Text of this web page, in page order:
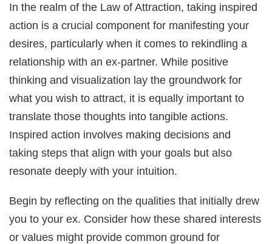
In the realm of the Law of Attraction, taking inspired
action is a crucial component for manifesting your
desires, particularly when it comes to rekindling a
relationship with an ex-partner. While positive
thinking and visualization lay the groundwork for
what you wish to attract, it is equally important to
translate those thoughts into tangible actions.
Inspired action involves making decisions and
taking steps that align with your goals but also
resonate deeply with your intuition.
Begin by reflecting on the qualities that initially drew
you to your ex. Consider how these shared interests
or values might provide common ground for